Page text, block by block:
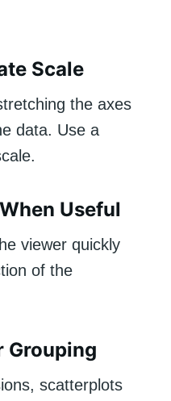
Scale
the axes
data. Use a
Useful
viewer quickly
of the
Grouping
scatterplots